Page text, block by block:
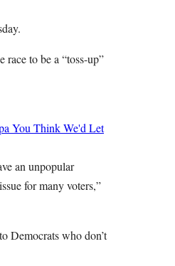
to be a “toss-up”
You Think We'd Let
an unpopular
for many voters,”
Democrats who don’t